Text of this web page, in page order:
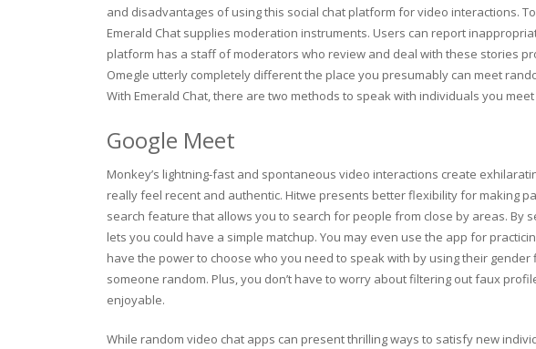
and disadvantages of using this social chat platform for video interactions.
Emerald Chat supplies moderation instruments. Users can report
platform has a staff of moderators who review and deal with these stories
Omegle utterly completely different the place you presumably can meet
With Emerald Chat, there are two methods to speak with individuals you
Google Meet
Monkey’s lightning-fast and spontaneous video interactions create
really feel recent and authentic. Hitwe presents better flexibility for making
search feature that allows you to search for people from close by areas. By
lets you could have a simple matchup. You may even use the app for
have the power to choose who you need to speak with by using their
someone random. Plus, you don’t have to worry about filtering out faux
enjoyable.
While random video chat apps can present thrilling ways to satisfy new